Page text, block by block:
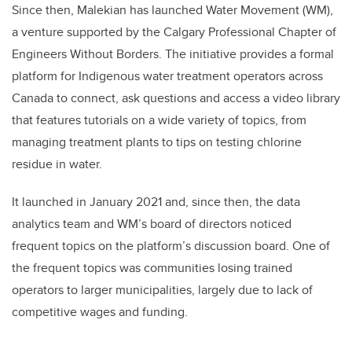
Since then, Malekian has launched Water Movement (WM),
a venture supported by the Calgary Professional Chapter of
Engineers Without Borders. The initiative provides a formal
platform for Indigenous water treatment operators across
Canada to connect, ask questions and access a video library
that features tutorials on a wide variety of topics, from
managing treatment plants to tips on testing chlorine
residue in water.
It launched in January 2021 and, since then, the data
analytics team and WM’s board of directors noticed
frequent topics on the platform’s discussion board. One of
the frequent topics was communities losing trained
operators to larger municipalities, largely due to lack of
competitive wages and funding.